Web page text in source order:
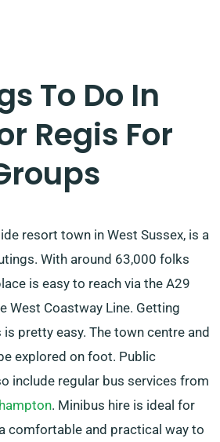
To Do In
Regis For
resort town in West Sussex, is a
With around 63,000 folks
is easy to reach via the A29
West Coastway Line. Getting
pretty easy. The town centre and
explored on foot. Public
include regular bus services from
. Minibus hire is ideal for
comfortable and practical way to